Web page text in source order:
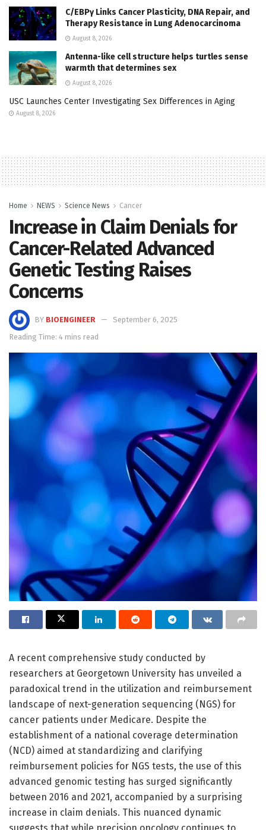
C/EBPγ Links Cancer Plasticity, DNA Repair, and
Therapy Resistance in Lung Adenocarcinoma
August 8, 2026
Antenna-like cell structure helps turtles sense
warmth that determines sex
August 8, 2026
USC Launches Center Investigating Sex Differences in Aging
August 8, 2026
Home NEWS Science News Cancer
Increase in Claim Denials for
Cancer-Related Advanced
Genetic Testing Raises
Concerns
BY BIOENGINEER
September 6, 2025
Reading Time: 4 mins read
A recent comprehensive study conducted by
researchers at Georgetown University has unveiled a
paradoxical trend in the utilization and reimbursement
landscape of next-generation sequencing (NGS) for
cancer patients under Medicare. Despite the
establishment of a national coverage determination
(NCD) aimed at standardizing and clarifying
reimbursement policies for NGS tests, the use of this
advanced genomic testing has surged significantly
between 2016 and 2021, accompanied by a surprising
increase in claim denials. This nuanced dynamic